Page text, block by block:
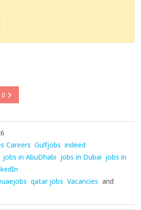
0
Careers Gulfjobs indeed
jobs in AbuDhabi jobs in Dubai jobs in
qatar jobs Vacancies and